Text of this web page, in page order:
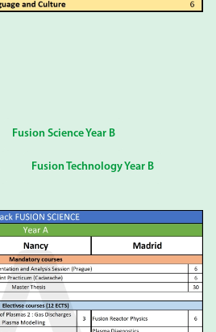
Fusion Science Year B
Fusion Technology Year B